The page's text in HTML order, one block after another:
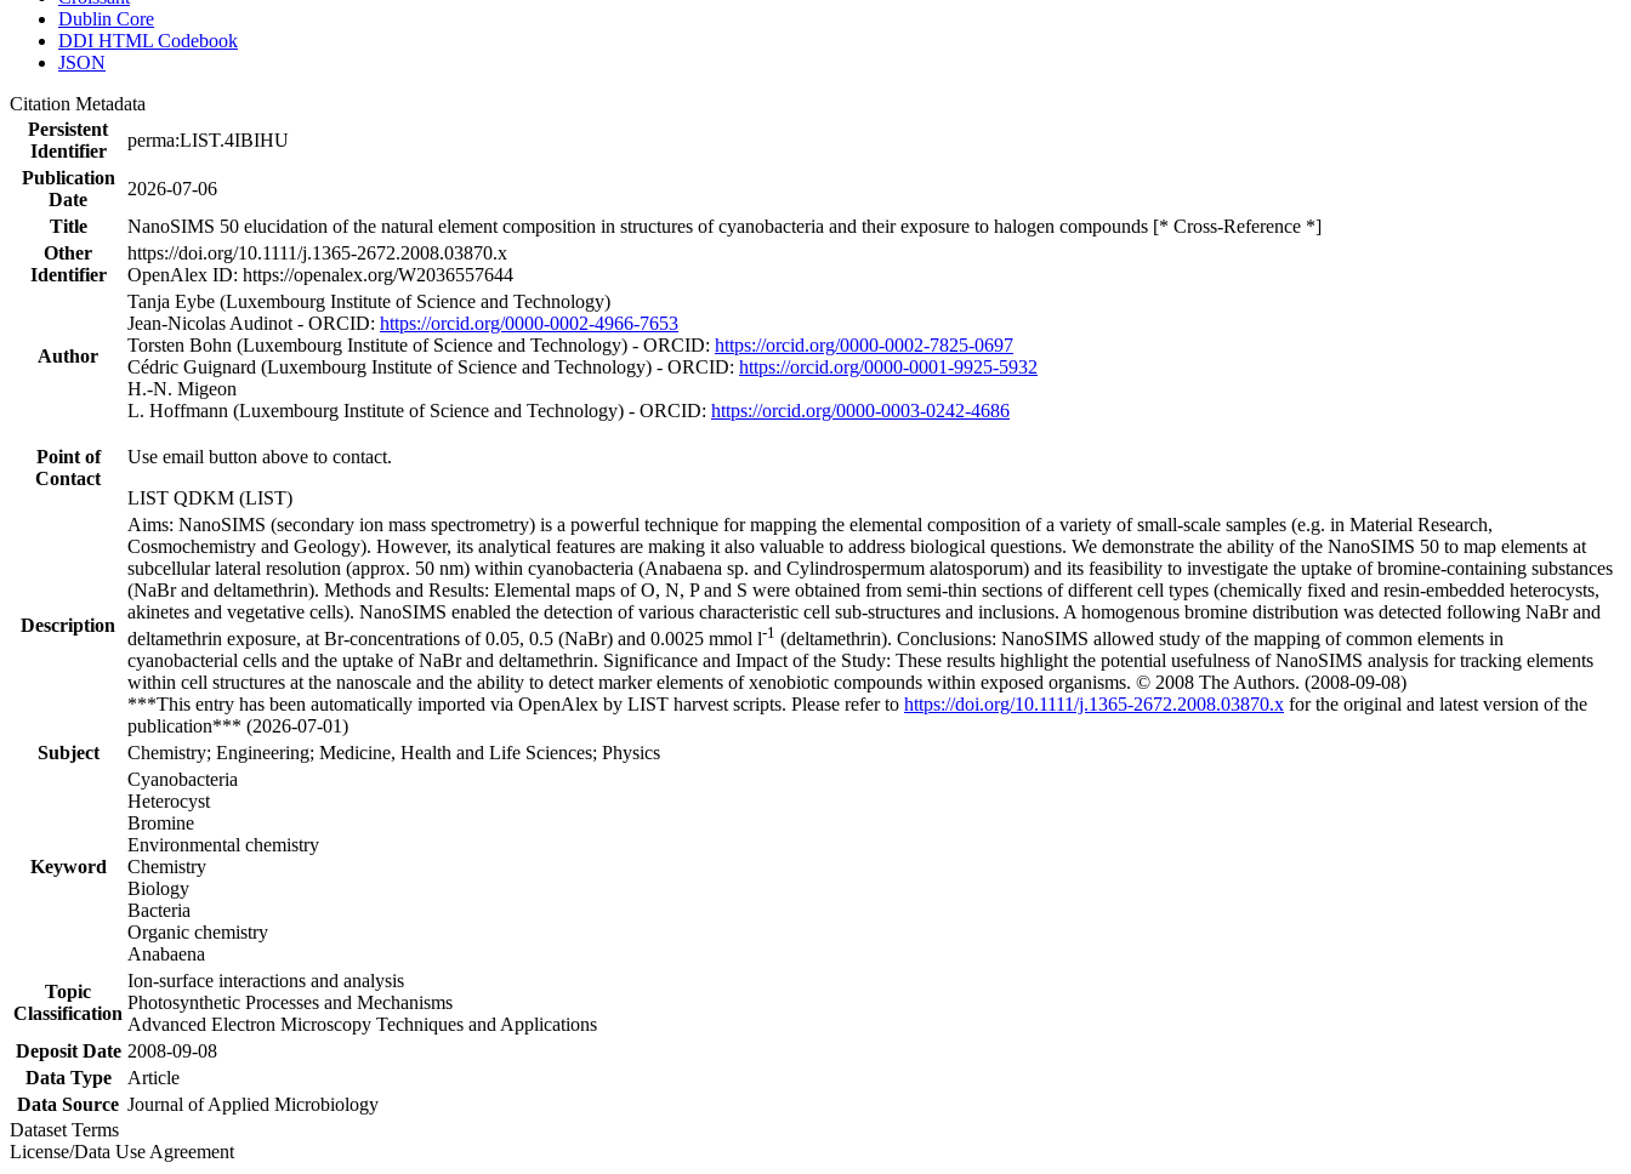
Dublin Core
DDI HTML Codebook
JSON
Citation Metadata
Persistent
Identifier
perma:LIST.4IBIHU
Publication
Date
2026-07-06
Title
NanoSIMS 50 elucidation of the natural element composition in structures of cyanobacteria and their exposure to halogen compounds [* Cross-Reference *]
Other
Identifier
https://doi.org/10.1111/j.1365-2672.2008.03870.x
OpenAlex ID: https://openalex.org/W2036557644
Author
Tanja Eybe (Luxembourg Institute of Science and Technology)
Jean‐Nicolas Audinot - ORCID: https://orcid.org/0000-0002-4966-7653
Torsten Bohn (Luxembourg Institute of Science and Technology) - ORCID: https://orcid.org/0000-0002-7825-0697
Cédric Guignard (Luxembourg Institute of Science and Technology) - ORCID: https://orcid.org/0000-0001-9925-5932
H.‐N. Migeon
L. Hoffmann (Luxembourg Institute of Science and Technology) - ORCID: https://orcid.org/0000-0003-0242-4686
Point of
Contact
Use email button above to contact.
LIST QDKM (LIST)
Description
Aims: NanoSIMS (secondary ion mass spectrometry) is a powerful technique for mapping the elemental composition of a variety of small-scale samples (e.g. in Material Research,
Cosmochemistry and Geology). However, its analytical features are making it also valuable to address biological questions. We demonstrate the ability of the NanoSIMS 50 to map elements at
subcellular lateral resolution (approx. 50 nm) within cyanobacteria (Anabaena sp. and Cylindrospermum alatosporum) and its feasibility to investigate the uptake of bromine-containing substances
(NaBr and deltamethrin). Methods and Results: Elemental maps of O, N, P and S were obtained from semi-thin sections of different cell types (chemically fixed and resin-embedded heterocysts,
akinetes and vegetative cells). NanoSIMS enabled the detection of various characteristic cell sub-structures and inclusions. A homogenous bromine distribution was detected following NaBr and
deltamethrin exposure, at Br-concentrations of 0.05, 0.5 (NaBr) and 0.0025 mmol l-1 (deltamethrin). Conclusions: NanoSIMS allowed study of the mapping of common elements in
cyanobacterial cells and the uptake of NaBr and deltamethrin. Significance and Impact of the Study: These results highlight the potential usefulness of NanoSIMS analysis for tracking elements
within cell structures at the nanoscale and the ability to detect marker elements of xenobiotic compounds within exposed organisms. © 2008 The Authors. (2008-09-08)
***This entry has been automatically imported via OpenAlex by LIST harvest scripts. Please refer to https://doi.org/10.1111/j.1365-2672.2008.03870.x for the original and latest version of the
publication*** (2026-07-01)
Subject
Chemistry; Engineering; Medicine, Health and Life Sciences; Physics
Keyword
Cyanobacteria
Heterocyst
Bromine
Environmental chemistry
Chemistry
Biology
Bacteria
Organic chemistry
Anabaena
Topic
Classification
Ion-surface interactions and analysis
Photosynthetic Processes and Mechanisms
Advanced Electron Microscopy Techniques and Applications
Deposit Date 2008-09-08
Data Type
Article
Data Source Journal of Applied Microbiology
Dataset Terms
License/Data Use Agreement